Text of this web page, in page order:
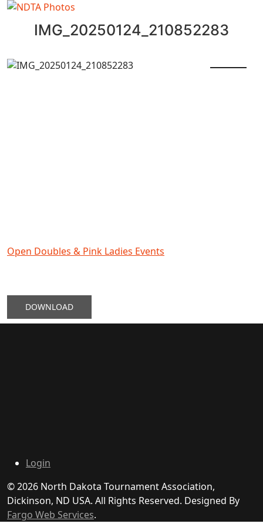
IMG_20250124_210852283
Open Doubles & Pink Ladies Events
DOWNLOAD
Login
© 2026 North Dakota Tournament Association,
Dickinson, ND USA. All Rights Reserved. Designed By
Fargo Web Services.